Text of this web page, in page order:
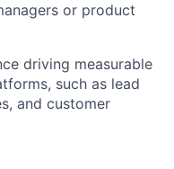
or product
driving measurable
such as lead
and customer